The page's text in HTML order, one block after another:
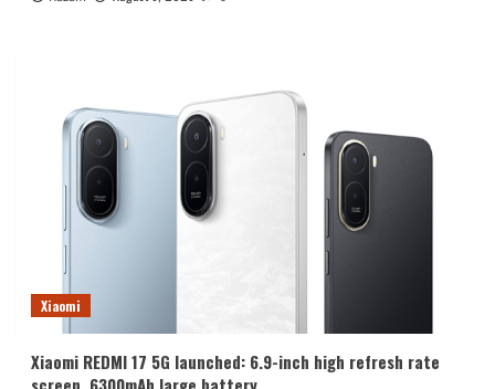
Xiaomi
Xiaomi REDMI 17 5G launched: 6.9-inch high refresh rate